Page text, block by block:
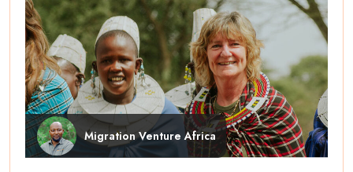
Migration Venture Africa